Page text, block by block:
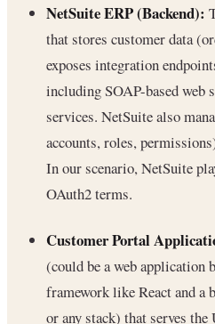
NetSuite ERP (Backend):
that stores customer data
exposes integration
including SOAP-based web
services. NetSuite also
accounts, roles,
In our scenario, NetSuite
OAuth2 terms.
Customer Portal
(could be a web
framework like React and a
or any stack) that serves